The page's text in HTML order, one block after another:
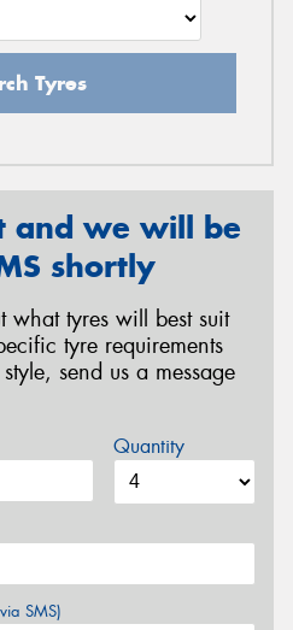
Tyres
and we will be
shortly
what tyres will best suit
tyre requirements
send us a message
Quantity
SMS)